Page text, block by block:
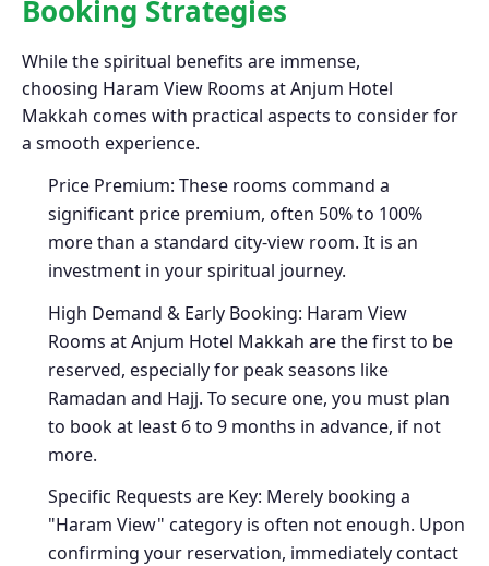
Booking Strategies
While the spiritual benefits are immense,
choosing Haram View Rooms at Anjum Hotel
Makkah comes with practical aspects to consider for
a smooth experience.
Price Premium: These rooms command a
significant price premium, often 50% to 100%
more than a standard city-view room. It is an
investment in your spiritual journey.
High Demand & Early Booking: Haram View
Rooms at Anjum Hotel Makkah are the first to be
reserved, especially for peak seasons like
Ramadan and Hajj. To secure one, you must plan
to book at least 6 to 9 months in advance, if not
more.
Specific Requests are Key: Merely booking a
"Haram View" category is often not enough. Upon
confirming your reservation, immediately contact